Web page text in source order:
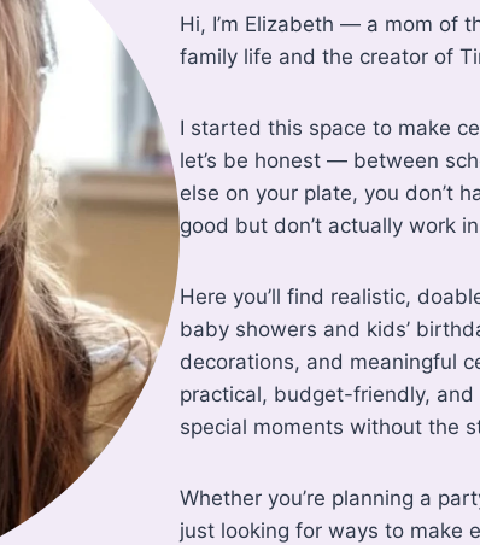
Hi, I’m Elizabeth — a mom of
family life and the creator of
I started this space to make
let’s be honest — between
else on your plate, you don’t
good but don’t actually work
Here you’ll find realistic,
baby showers and kids’
decorations, and meaningful
practical, budget-friendly,
special moments without the
Whether you’re planning a
just looking for ways to make